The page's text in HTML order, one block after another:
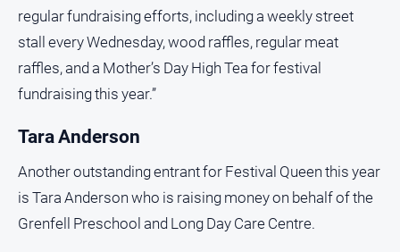
regular fundraising efforts, including a weekly street
stall every Wednesday, wood raffles, regular meat
raffles, and a Mother’s Day High Tea for festival
fundraising this year.”
Tara Anderson
Another outstanding entrant for Festival Queen this year
is Tara Anderson who is raising money on behalf of the
Grenfell Preschool and Long Day Care Centre.